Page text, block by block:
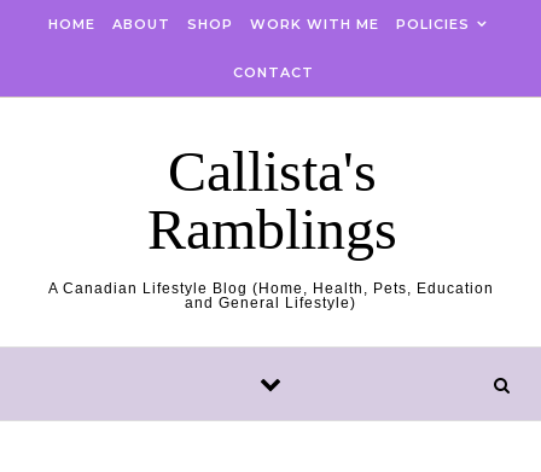
HOME ABOUT SHOP WORK WITH ME POLICIES
CONTACT
Callista's
Ramblings
A Canadian Lifestyle Blog (Home, Health, Pets, Education
and General Lifestyle)